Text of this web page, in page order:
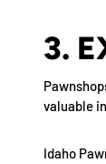
3.
valuable
Idaho